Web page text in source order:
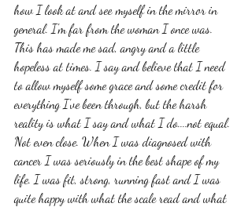
how I look at and see myself in the mirror in
general. I'm far from the woman I once was.
This has made me sad, angry and a little
hopeless at times. I say and believe that I need
to allow myself some grace and some credit for
everything I've been through, but the harsh
reality is what I say and what I do....not equal.
Not even close. When I was diagnosed with
cancer I was seriously in the best shape of my
life. I was fit, strong, running fast and I was
quite happy with what the scale read and what